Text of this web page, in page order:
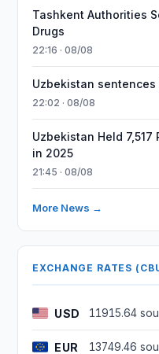
Tashkent Authorities
Drugs
22:16 · 08/08
Uzbekistan
22:02 · 08/08
Uzbekistan Held
in 2025
21:45 · 08/08
More News →
EXCHANGE RATES
USD 11915.64
EUR 13749.46